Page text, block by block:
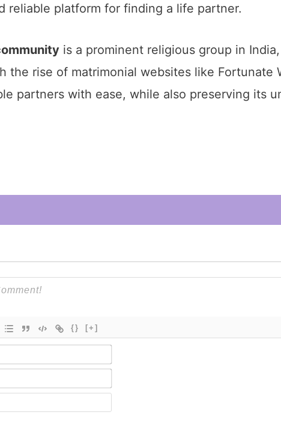
reliable platform for finding a life partner.
is a prominent religious group in
the rise of matrimonial websites like Fortunate
partners with ease, while also preserving its
{} [+]
Name*
Email*